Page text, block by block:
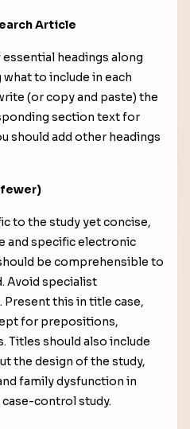
Article
headings along
to include in each
(or copy and paste) the
section text for
should add other headings
fewer)
to the study yet concise,
and specific electronic
be comprehensible to
Avoid specialist
this in title case,
for prepositions,
Titles should also include
the design of the study,
family dysfunction in
control study.